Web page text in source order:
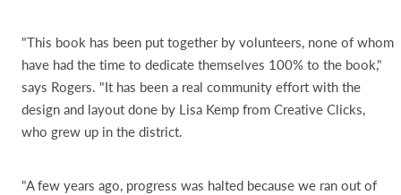
"This book has been put together by volunteers, none of whom
have had the time to dedicate themselves 100% to the book,"
says Rogers. "It has been a real community effort with the
design and layout done by Lisa Kemp from Creative Clicks,
who grew up in the district.
"A few years ago, progress was halted because we ran out of